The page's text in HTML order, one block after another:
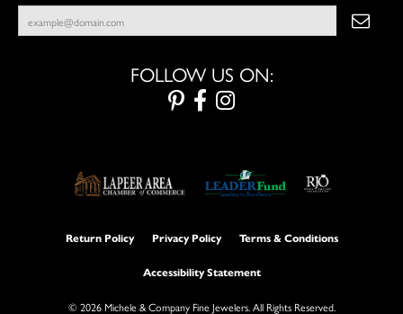
FOLLOW US ON:
Return Policy Privacy Policy Terms & Conditions
Accessibility Statement
© 2026 Michele & Company Fine Jewelers. All Rights Reserved.